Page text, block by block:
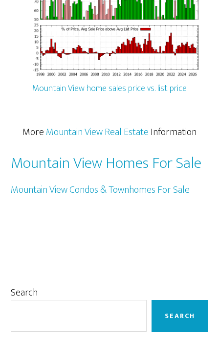
Mountain View home sales price vs. list price
MoreMountain View Real EstateInformation
Mountain View Homes For Sale
Mountain View Condos & Townhomes For Sale
Primary
Search
SEARCH